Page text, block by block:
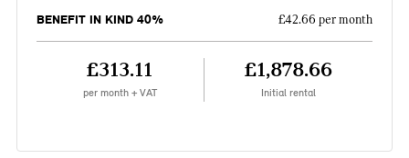
BENEFIT IN KIND 40% £42.66 per month
£313.11
per month + VAT
£1,878.66
Initial rental